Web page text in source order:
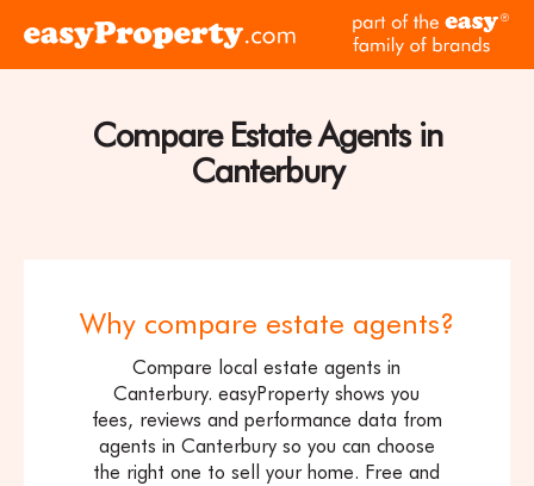
Click
the
easyProperty
home
Compare Estate Agents in
Canterbury
Why compare estate agents?
Compare local estate agents in
Canterbury. easyProperty shows you
fees, reviews and performance data from
agents in Canterbury so you can choose
the right one to sell your home. Free and